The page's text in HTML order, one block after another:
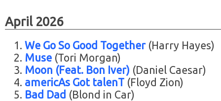
April 2026
We Go So Good Together(Harry Hayes)
Muse (Tori Morgan)
Moon (Feat. Bon Iver) (Daniel Caesar)
americAs Got talenT (Floyd Zion)
Bad Dad (Blond in Car)